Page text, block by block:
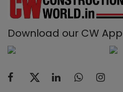
Download our CW